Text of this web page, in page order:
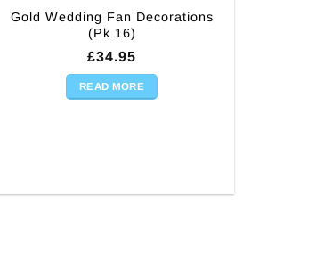
Gold Wedding Fan Decorations
(Pk 16)
£34.95
READ MORE